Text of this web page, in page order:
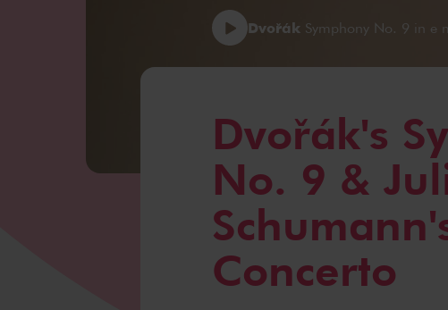
Dvořák Symphony No. 9 in e
Dvořák's
No. 9 &
Concerto